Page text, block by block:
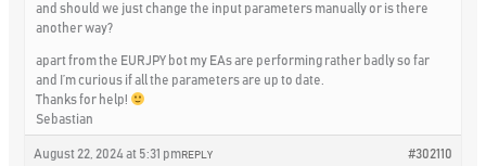
and should we just change the input parameters manually or is there
another way?
apart from the EURJPY bot my EAs are performing rather badly so far
and I’m curious if all the parameters are up to date.
Thanks for help!
Sebastian
August 22, 2024 at 5:31 pm #302110
REPLY